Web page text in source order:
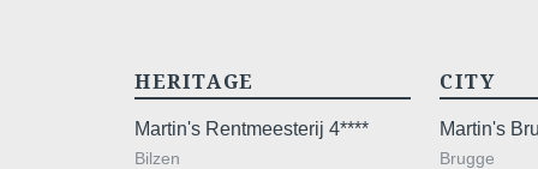
HERITAGE
Martin's Rentmeesterij 4****
Bilzen
CITY
Martin's
Brugge